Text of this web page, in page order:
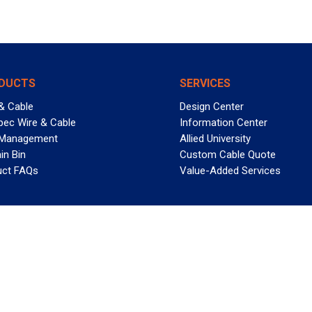
Cable
Wire & Cable
Bin
FAQs
SERVICES
Design Center
Information Center
Allied University
Custom Cable Quote
Value-Added Services